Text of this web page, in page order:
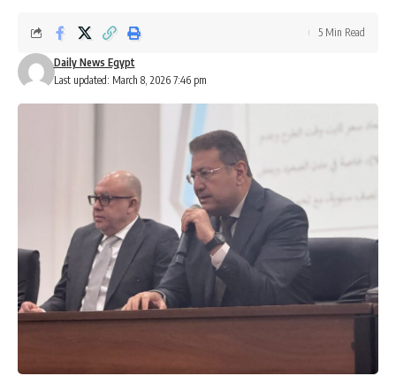
Last updated: March 8, 2026 7:46 pm
Daily News Egypt
5 Min Read